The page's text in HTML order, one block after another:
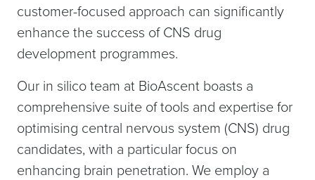
customer-focused approach can significantly
enhance the success of CNS drug
development programmes.
Our in silico team at BioAscent boasts a
comprehensive suite of tools and expertise for
optimising central nervous system (CNS) drug
candidates, with a particular focus on
enhancing brain penetration. We employ a